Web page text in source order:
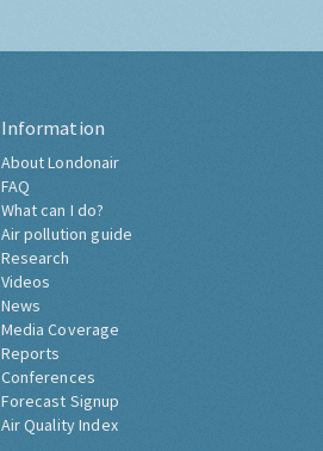
Information
About Londonair
FAQ
What can I do?
Air pollution guide
Research
Videos
News
Media Coverage
Reports
Conferences
Forecast Signup
Air Quality Index